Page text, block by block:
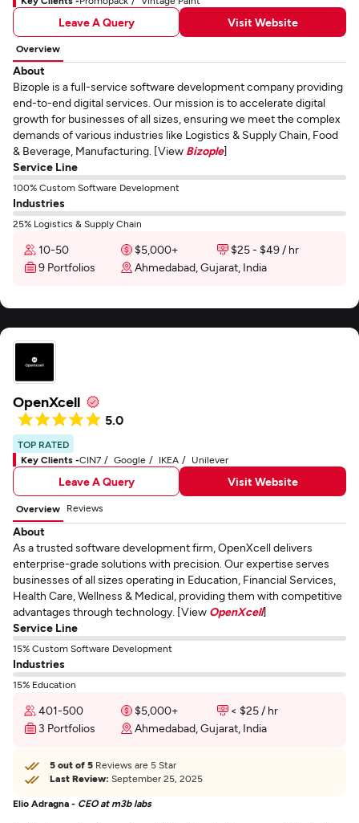
Leave A Query Visit Website
Overview
About
Bizople is a full-service software development company providing
end-to-end digital services. Our mission is to accelerate digital
growth for businesses of all sizes, ensuring we meet the complex
demands of various industries like Logistics & Supply Chain, Food
& Beverage, Manufacturing. [View Bizople]
Service Line
100% Custom Software Development
Industries
25% Logistics & Supply Chain
10-50 $5,000+
$25 - $49 / hr
9 Portfolios
Ahmedabad, Gujarat, India
OpenXcell
5.0
TOP RATED
Key Clients -CIN7 Google IKEA Unilever
Leave A Query Visit Website
Overview Reviews
About
As a trusted software development firm, OpenXcell delivers
enterprise-grade solutions with precision. Our expertise serves
businesses of all sizes operating in Education, Financial Services,
Health Care, Wellness & Medical, providing them with competitive
advantages through technology. [View OpenXcell]
Service Line
15% Custom Software Development
Industries
15% Education
401-500 $5,000+
< $25 / hr
3 Portfolios
Ahmedabad, Gujarat, India
5 out of 5 Reviews are 5 Star
Last Review: September 25, 2025
Elio Adragna - CEO at m3b labs